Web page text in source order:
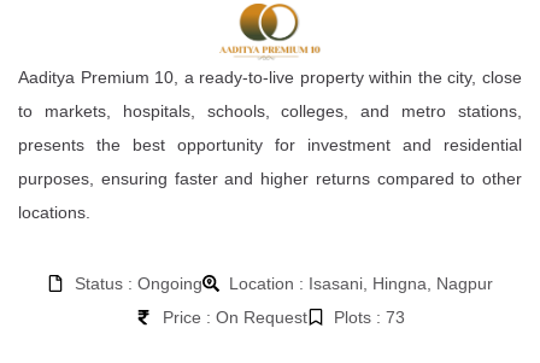
Aaditya Premium 10, a ready-to-live property within the city, close
to markets, hospitals, schools, colleges, and metro stations,
presents the best opportunity for investment and residential
purposes, ensuring faster and higher returns compared to other
locations.
Status : Ongoing
Location : Isasani, Hingna, Nagpur
Price : On Request
Plots : 73